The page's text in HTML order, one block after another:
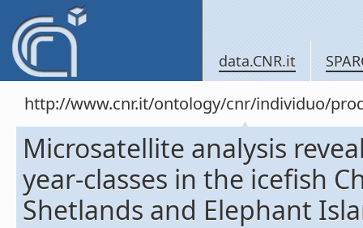
data.CNR.it
http://www.cnr.it/ontology/cnr/individuo/
Microsatellite analysis
year-classes in the icefish
Shetlands and Elephant